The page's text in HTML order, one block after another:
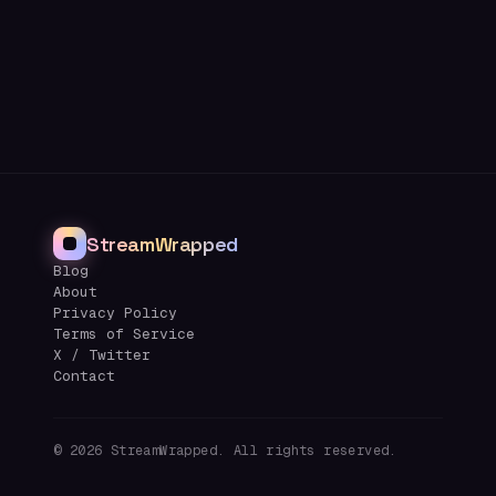
StreamWrapped
Blog
About
Privacy Policy
Terms of Service
X / Twitter
Contact
© 2026 StreamWrapped. All rights reserved.